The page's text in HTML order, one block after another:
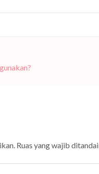
Ruas yang wajib ditandai